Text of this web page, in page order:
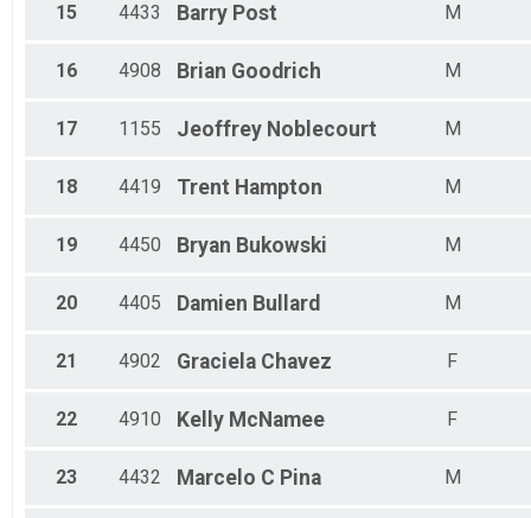
15 4433 Barry Post M
16 4908 Brian Goodrich M
17 1155 Jeoffrey Noblecourt M
18 4419 Trent Hampton M
19 4450 Bryan Bukowski M
20 4405 Damien Bullard M
21 4902 Graciela Chavez F
22 4910 Kelly McNamee F
23 4432 Marcelo C Pina M